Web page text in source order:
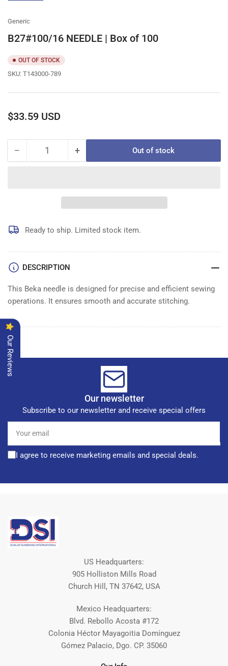
Generic
B27#100/16 NEEDLE | Box of 100
OUT OF STOCK
SKU: T143000-789
Regular
$33.59 USD
− Decrease
of
Quantity +Increase
NEEDLE
|
of
Out of stock
Ready to ship. Limited stock item.
DESCRIPTION
This Beka needle is designed for precise and efficient sewing
operations. It ensures smooth and accurate stitching.
Our newsletter
Subscribe to our newsletter and receive special offers
email
I agree to receive marketing emails and special deals.
US Headquarters:
905 Holliston Mills Road
Church Hill, TN 37642, USA
Mexico Headquarters:
Blvd. Rebollo Acosta #172
Colonia Héctor Mayagoitia Domínguez
Gómez Palacio, Dgo. CP. 35060
Our Reviews